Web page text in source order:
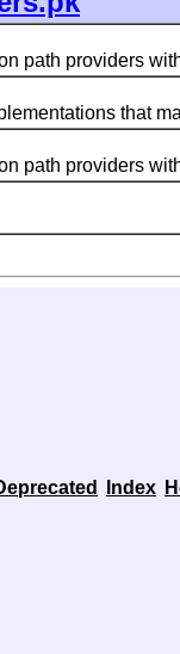
providers with
that
providers with
Index